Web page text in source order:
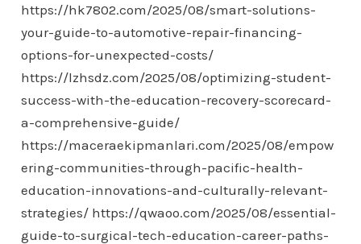
https://hk7802.com/2025/08/smart-solutions-
your-guide-to-automotive-repair-financing-
options-for-unexpected-costs/
https://lzhsdz.com/2025/08/optimizing-student-
success-with-the-education-recovery-scorecard-
a-comprehensive-guide/
https://maceraekipmanlari.com/2025/08/empow
ering-communities-through-pacific-health-
education-innovations-and-culturally-relevant-
strategies/ https://qwaoo.com/2025/08/essential-
guide-to-surgical-tech-education-career-paths-